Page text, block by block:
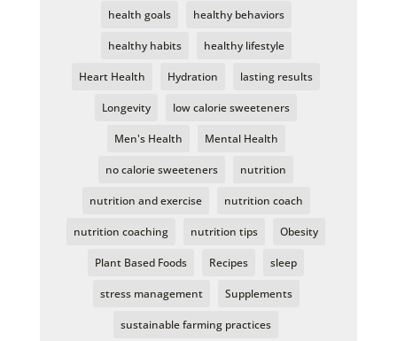
health goals healthy behaviors
healthy habits healthy lifestyle
Heart Health Hydration lasting results
Longevity low calorie sweeteners
Men's Health Mental Health
no calorie sweeteners nutrition
nutrition and exercise nutrition coach
nutrition coaching nutrition tips Obesity
Plant Based Foods Recipes sleep
stress management Supplements
sustainable farming practices